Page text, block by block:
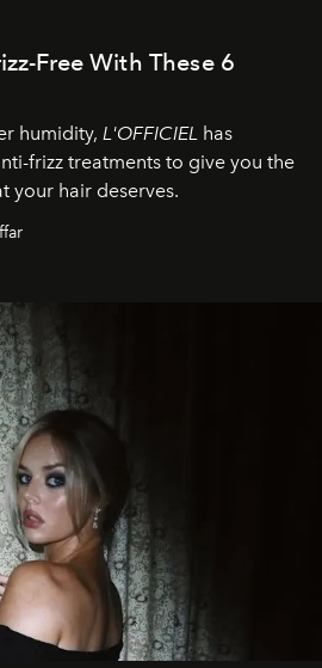
Free With These 6
humidity, L'OFFICIEL has
frizz treatments to give you the
your hair deserves.